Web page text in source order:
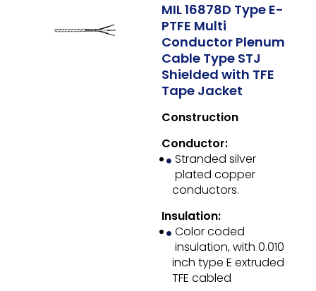
MIL 16878D Type E-
PTFE Multi
Conductor Plenum
Cable Type STJ
Shielded with TFE
Tape Jacket
Construction
Conductor:
Stranded silver
plated copper
conductors.
Insulation:
Color coded
insulation, with 0.010
inch type E extruded
TFE cabled